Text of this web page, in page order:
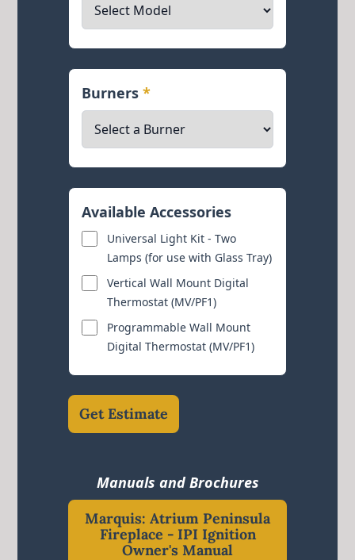
Burners*
Available Accessories
Universal Light Kit - Two
Lamps (for use with Glass Tray)
Vertical Wall Mount Digital
Thermostat (MV/PF1)
Programmable Wall Mount
Digital Thermostat (MV/PF1)
Get Estimate
Manuals and Brochures
Marquis: Atrium Peninsula
Fireplace - IPI Ignition
Owner's Manual